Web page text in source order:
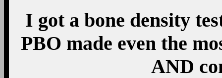
I got a bone density
PBO made even the
AND